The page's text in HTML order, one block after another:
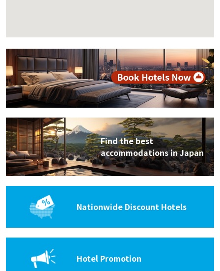
Find the best
accommodations in Japan
Nationwide Discount Hotels
Hotel Promotion